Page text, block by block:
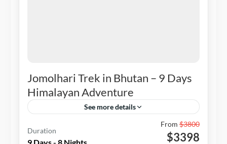
Jomolhari Trek in Bhutan – 9 Days
Himalayan Adventure
See more details
1-20 People
Duration
From$3800
$3398